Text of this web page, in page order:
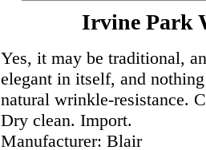
Irvine Park
Yes, it may be traditional,
elegant in itself, and
natural wrinkle-resistance.
Dry clean. Import.
Manufacturer: Blair